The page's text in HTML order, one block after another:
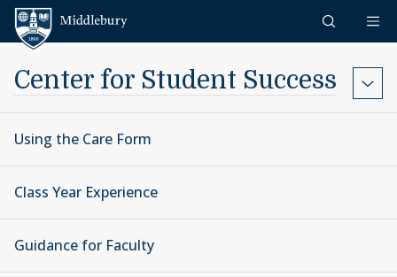
Skip to content
Center for Student Success
Using the Care Form
Class Year Experience
Guidance for Faculty